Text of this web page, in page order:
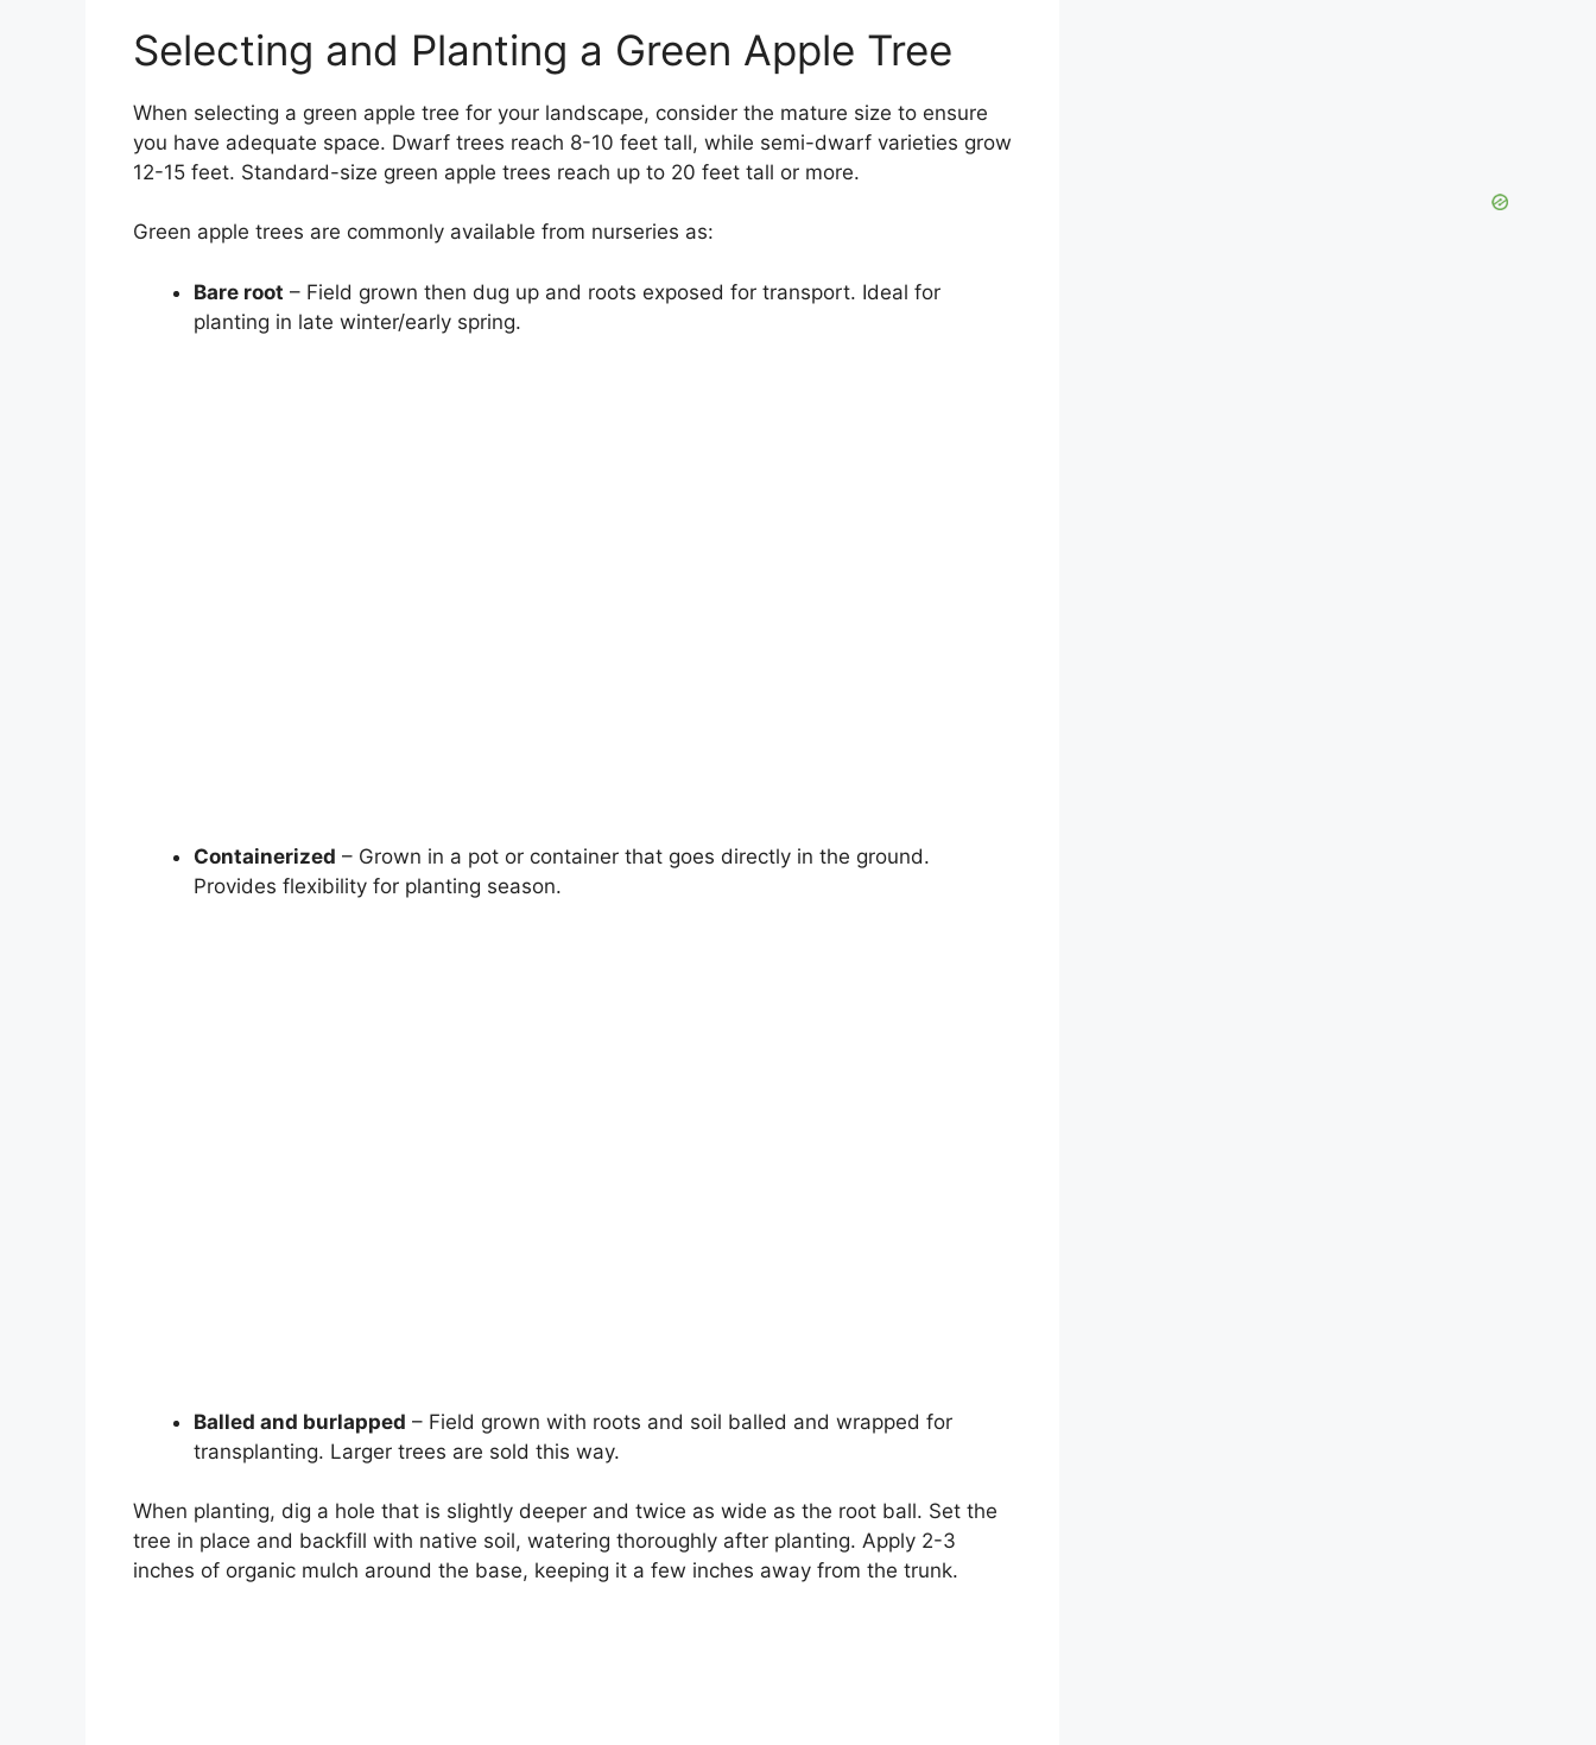
Selecting and Planting a Green Apple Tree
When selecting a green apple tree for your landscape, consider the mature size to ensure
you have adequate space. Dwarf trees reach 8-10 feet tall, while semi-dwarf varieties grow
12-15 feet. Standard-size green apple trees reach up to 20 feet tall or more.
Green apple trees are commonly available from nurseries as:
Bare root – Field grown then dug up and roots exposed for transport. Ideal for
planting in late winter/early spring.
Containerized – Grown in a pot or container that goes directly in the ground.
Provides flexibility for planting season.
Balled and burlapped – Field grown with roots and soil balled and wrapped for
transplanting. Larger trees are sold this way.
When planting, dig a hole that is slightly deeper and twice as wide as the root ball. Set the
tree in place and backfill with native soil, watering thoroughly after planting. Apply 2-3
inches of organic mulch around the base, keeping it a few inches away from the trunk.